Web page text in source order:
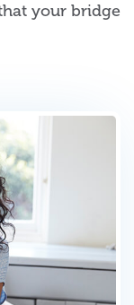
your bridge